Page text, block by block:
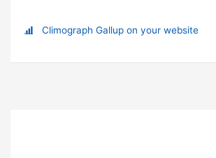
Climograph Gallup on your website